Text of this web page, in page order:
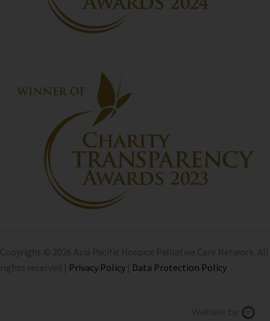
Copyright © 2026 Asia Pacific Hospice Palliative Care Network. All
rights reserved | Privacy Policy | Data Protection Policy
Website by